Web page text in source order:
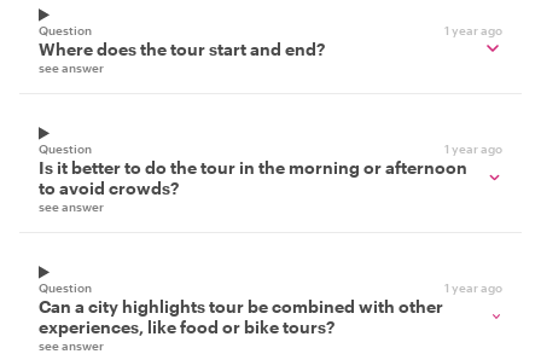
Question 1 year ago
Where does the tour start and end?
see answer
Question 1 year ago
Is it better to do the tour in the morning or afternoon
to avoid crowds?
see answer
Question 1 year ago
Can a city highlights tour be combined with other
experiences, like food or bike tours?
see answer